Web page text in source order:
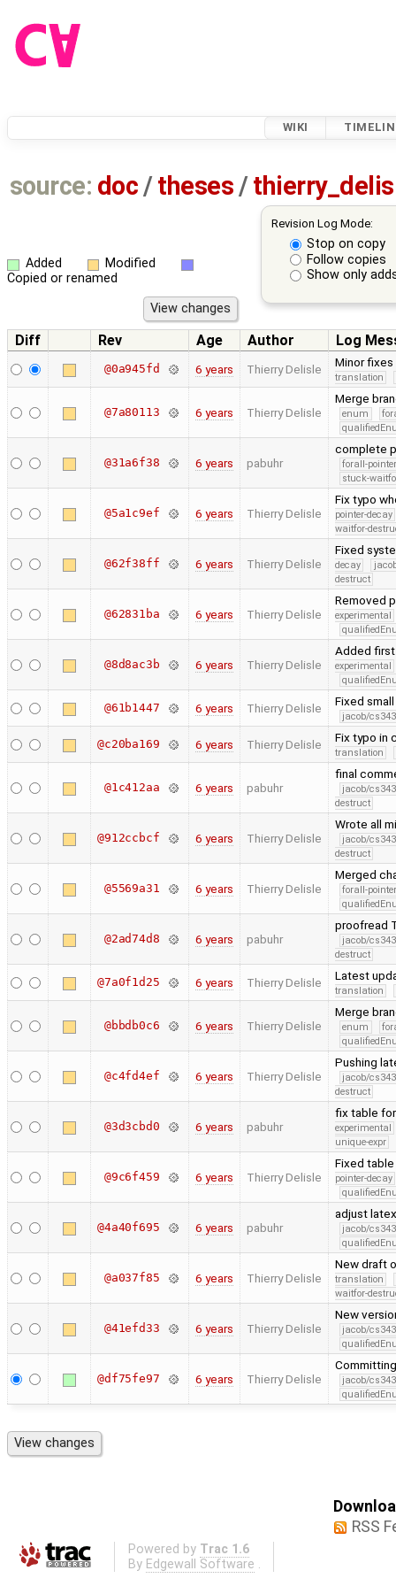
WIKI
source: doc /theses /
Revision Log Mode:
Stop on copy
Follow copies
Show only
Added
Modified
Copied or renamed
Diff Rev Age Author Log
@0a945fd 6 years Thierry Delisle Minor
translation
@7a80113 6 years Thierry Delisle
Merge
enum
@31a6f38 6 years pabuhr
complete
forall-
stuck-
@5a1c9ef 6 years Thierry Delisle
Fix typo
pointer-decay
waitfor-
@62f38ff 6 years Thierry Delisle
Fixed
decay
destruct
@62831ba 6 years Thierry Delisle
Removed
experimental
@8d8ac3b 6 years Thierry Delisle
Added
experimental
@61b1447 6 years Thierry Delisle Fixed
jacob/
@c20ba169 6 years Thierry Delisle Fix typo in
translation
@1c412aa 6 years pabuhr
final
jacob/
destruct
@912ccbcf 6 years Thierry Delisle
Wrote all
jacob/
destruct
@5569a31 6 years Thierry Delisle
Merged
forall-
@2ad74d8 6 years pabuhr
proofread
jacob/
destruct
@7a0f1d25 6 years Thierry Delisle Latest
translation
@bbdb0c6 6 years Thierry Delisle
Merge
enum
@c4fd4ef 6 years Thierry Delisle
Pushing
jacob/
destruct
@3d3cbd0 6 years pabuhr
fix table
experimental
unique-expr
@9c6f459 6 years Thierry Delisle
Fixed
pointer-decay
@4a40f695 6 years pabuhr
adjust
jacob/
@a037f85 6 years Thierry Delisle
New draft
translation
waitfor-
@41efd33 6 years Thierry Delisle
New
jacob/
@df75fe97 6 years Thierry Delisle
jacob/
RSS
Powered by Trac 1.6
By Edgewall Software .